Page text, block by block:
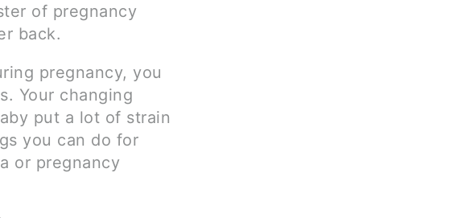
of pregnancy
back.
pregnancy, you
Your changing
put a lot of strain
you can do for
or pregnancy